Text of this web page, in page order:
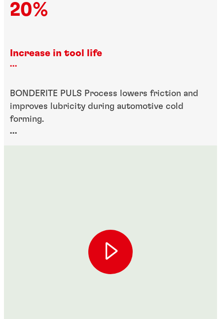
20%
Increase in tool life
...
BONDERITE PULS Process lowers friction and
improves lubricity during automotive cold
forming.
...